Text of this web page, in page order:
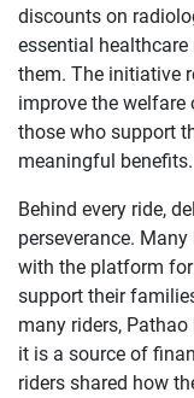
discounts on
essential
them. The initiative
improve the
those who support
meaningful benefits.
Behind every ride,
perseverance.
with the platform
support their
many riders,
it is a source of
riders shared how